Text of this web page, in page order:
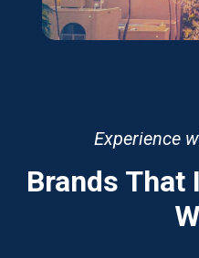
Experience
Brands That